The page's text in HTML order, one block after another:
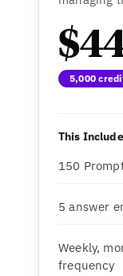
5,000
This
150
5 answer
Weekly,
frequency